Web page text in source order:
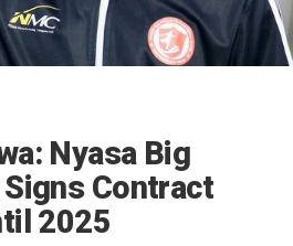
Nyasa Big
Contract
2025